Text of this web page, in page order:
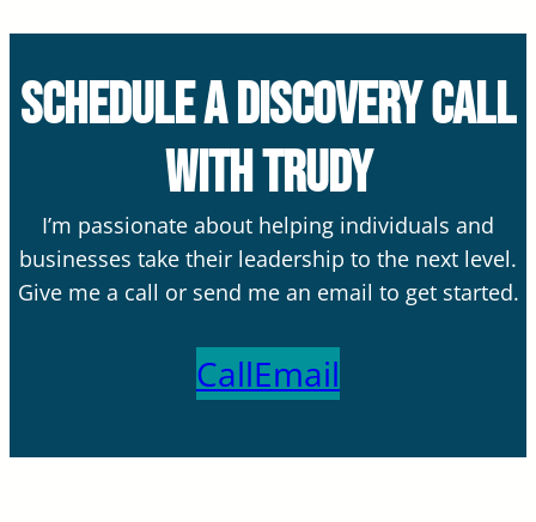
Schedule a Discovery Call
with Trudy
I’m passionate about helping individuals and
businesses take their leadership to the next level.
Give me a call or send me an email to get started.
CallEmail